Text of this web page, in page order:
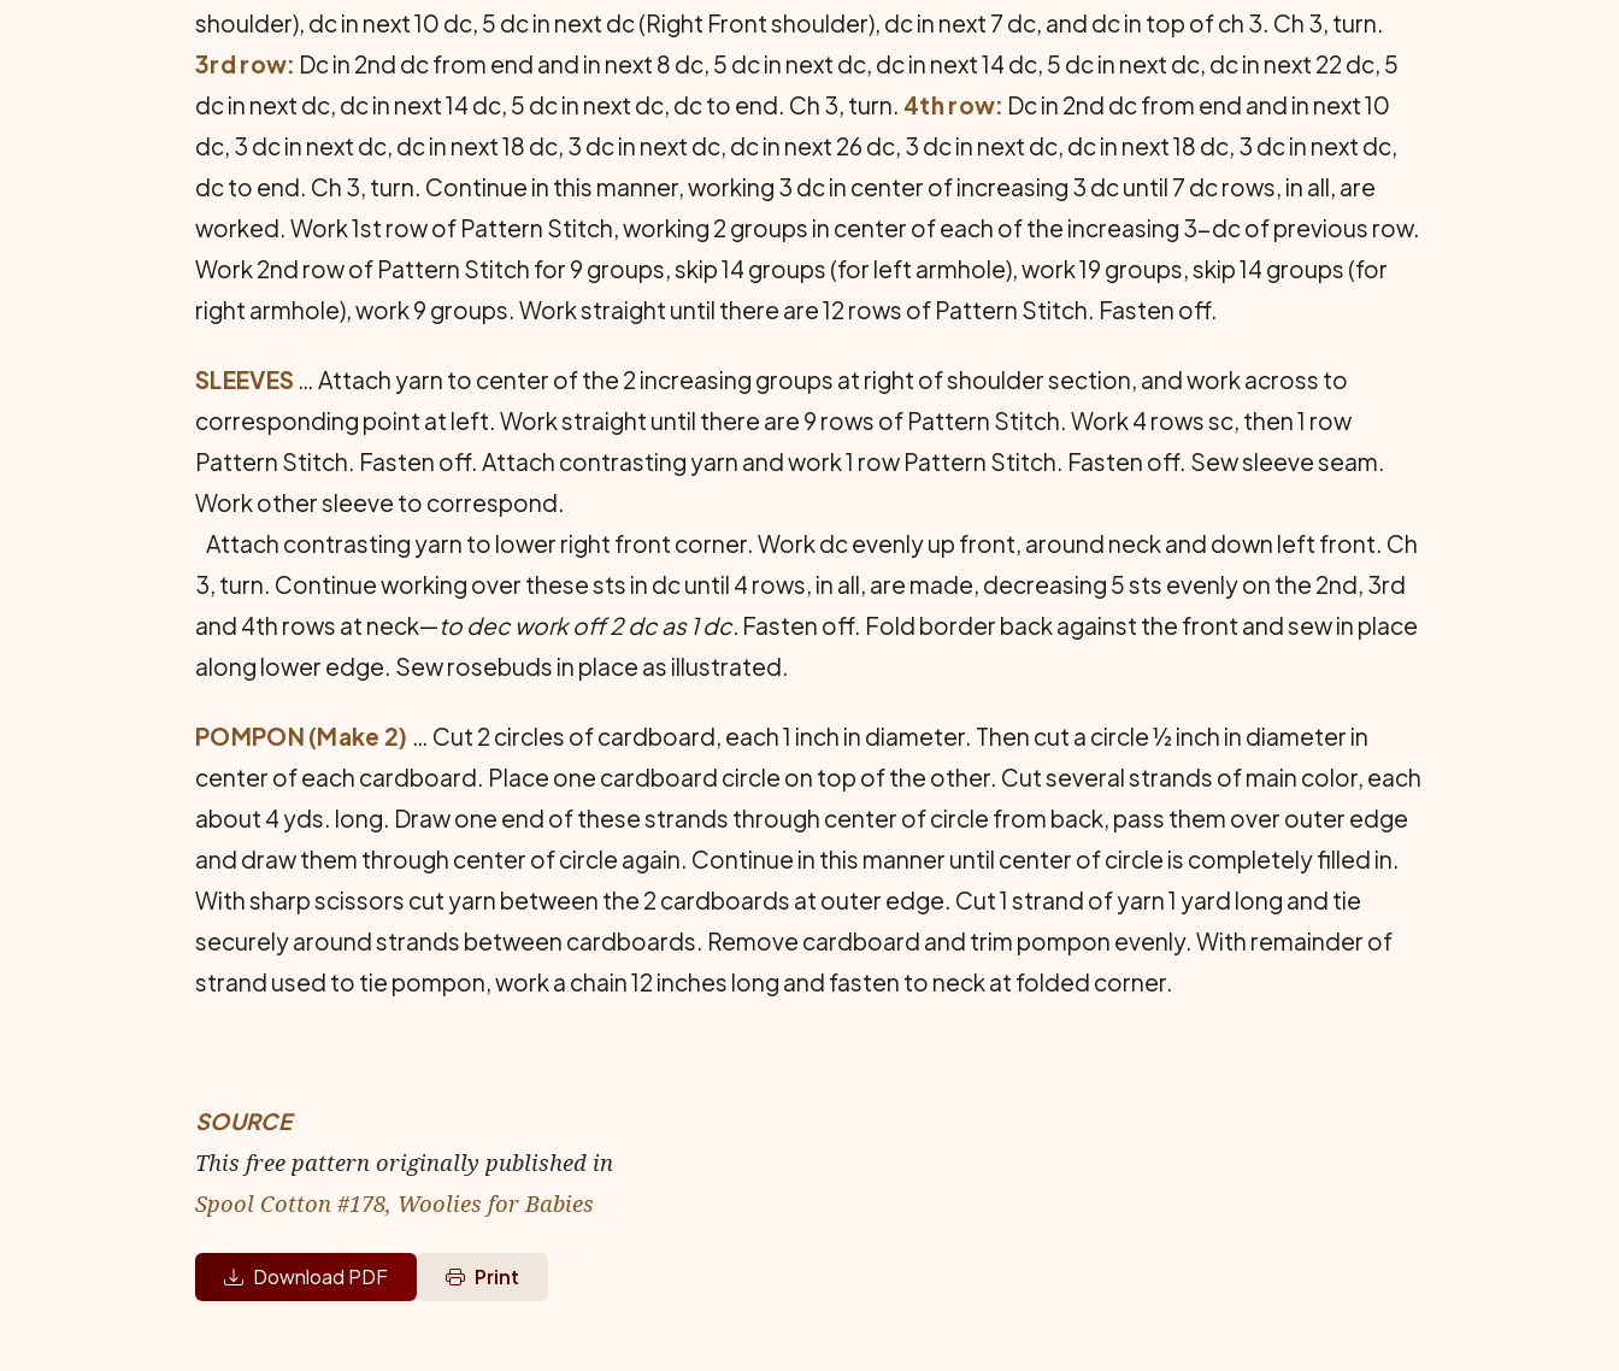
shoulder), dc in next 10 dc, 5 dc in next dc (Right Front shoulder), dc in next 7 dc, and dc in top of ch 3. Ch 3, turn.
3rd row: Dc in 2nd dc from end and in next 8 dc, 5 dc in next dc, dc in next 14 dc, 5 dc in next dc, dc in next 22 dc, 5
dc in next dc, dc in next 14 dc, 5 dc in next dc, dc to end. Ch 3, turn. 4th row: Dc in 2nd dc from end and in next 10
dc, 3 dc in next dc, dc in next 18 dc, 3 dc in next dc, dc in next 26 dc, 3 dc in next dc, dc in next 18 dc, 3 dc in next dc,
dc to end. Ch 3, turn. Continue in this manner, working 3 dc in center of increasing 3 dc until 7 dc rows, in all, are
worked. Work 1st row of Pattern Stitch, working 2 groups in center of each of the increasing 3-dc of previous row.
Work 2nd row of Pattern Stitch for 9 groups, skip 14 groups (for left armhole), work 19 groups, skip 14 groups (for
right armhole), work 9 groups. Work straight until there are 12 rows of Pattern Stitch. Fasten off.
SLEEVES … Attach yarn to center of the 2 increasing groups at right of shoulder section, and work across to
corresponding point at left. Work straight until there are 9 rows of Pattern Stitch. Work 4 rows sc, then 1 row
Pattern Stitch. Fasten off. Attach contrasting yarn and work 1 row Pattern Stitch. Fasten off. Sew sleeve seam.
Work other sleeve to correspond.
Attach contrasting yarn to lower right front corner. Work dc evenly up front, around neck and down left front. Ch
3, turn. Continue working over these sts in dc until 4 rows, in all, are made, decreasing 5 sts evenly on the 2nd, 3rd
and 4th rows at neck—to dec work off 2 dc as 1 dc. Fasten off. Fold border back against the front and sew in place
along lower edge. Sew rosebuds in place as illustrated.
POMPON (Make 2) … Cut 2 circles of cardboard, each 1 inch in diameter. Then cut a circle ½ inch in diameter in
center of each cardboard. Place one cardboard circle on top of the other. Cut several strands of main color, each
about 4 yds. long. Draw one end of these strands through center of circle from back, pass them over outer edge
and draw them through center of circle again. Continue in this manner until center of circle is completely filled in.
With sharp scissors cut yarn between the 2 cardboards at outer edge. Cut 1 strand of yarn 1 yard long and tie
securely around strands between cardboards. Remove cardboard and trim pompon evenly. With remainder of
strand used to tie pompon, work a chain 12 inches long and fasten to neck at folded corner.
SOURCE
This free pattern originally published in
Spool Cotton #178, Woolies for Babies
Download PDF Print